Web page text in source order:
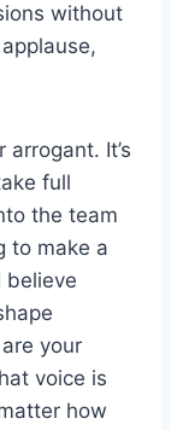
without
It’s
full
the team
to make a
believe
your
voice is
how